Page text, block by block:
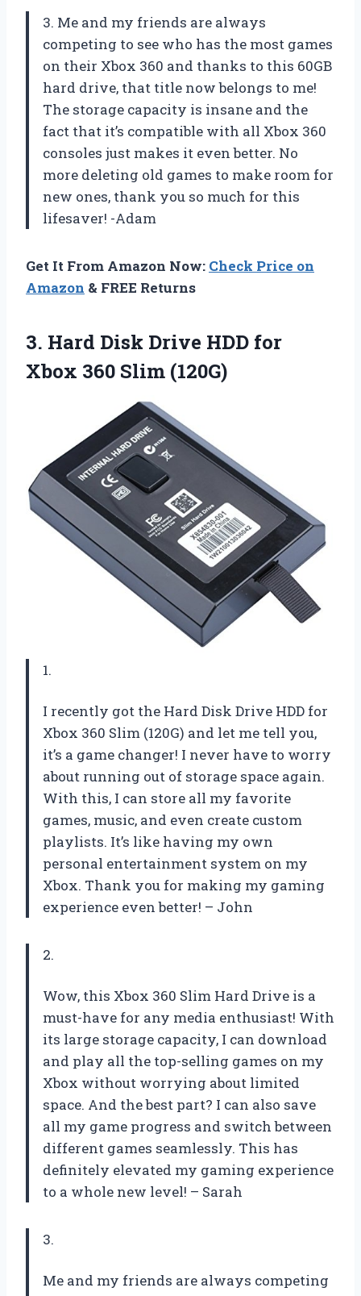
3. Me and my friends are always
competing to see who has the most games
on their Xbox 360 and thanks to this 60GB
hard drive, that title now belongs to me!
The storage capacity is insane and the
fact that it’s compatible with all Xbox 360
consoles just makes it even better. No
more deleting old games to make room for
new ones, thank you so much for this
lifesaver! -Adam
Get It From Amazon Now: Check Price on
Amazon & FREE Returns
3. Hard Disk Drive HDD for
Xbox 360 Slim (120G)
1.
I recently got the Hard Disk Drive HDD for
Xbox 360 Slim (120G) and let me tell you,
it’s a game changer! I never have to worry
about running out of storage space again.
With this, I can store all my favorite
games, music, and even create custom
playlists. It’s like having my own
personal entertainment system on my
Xbox. Thank you for making my gaming
experience even better! – John
2.
Wow, this Xbox 360 Slim Hard Drive is a
must-have for any media enthusiast! With
its large storage capacity, I can download
and play all the top-selling games on my
Xbox without worrying about limited
space. And the best part? I can also save
all my game progress and switch between
different games seamlessly. This has
definitely elevated my gaming experience
to a whole new level! – Sarah
3.
Me and my friends are always competing